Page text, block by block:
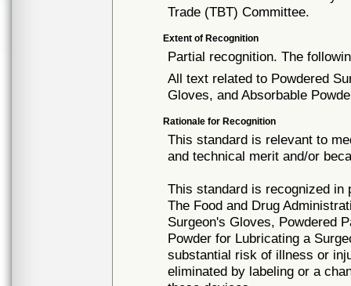
Trade (TBT) Committee.
Extent of Recognition
Partial recognition. The
All text related to Powdered
Gloves, and Absorbable
Rationale for Recognition
This standard is relevant to
and technical merit and/or
This standard is recognized in
The Food and Drug
Surgeon's Gloves, Powdered
Powder for Lubricating a
substantial risk of illness or
eliminated by labeling or a